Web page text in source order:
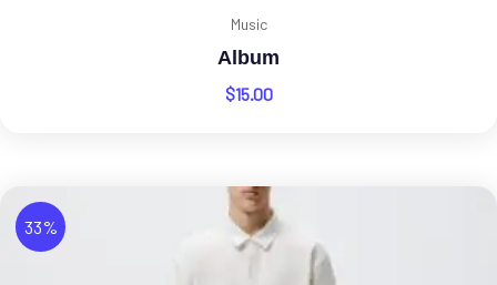
Music
Album
$15.00
33%